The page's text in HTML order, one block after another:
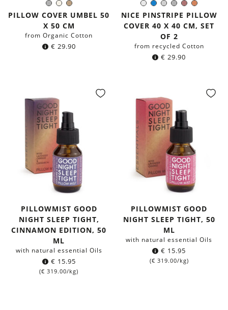
GreyNatural
Light
Brown
Color:
PILLOW COVER UMBEL 50
X 50 CM
from Organic Cotton
€ 29.90
White
BlueLight
Grey
GreyDusty
Pink
Color:
NICE PINSTRIPE PILLOW
COVER 40 X 40 CM, SET
OF 2
from recycled Cotton
€ 29.90
PILLOWMIST GOOD
NIGHT SLEEP TIGHT,
CINNAMON EDITION, 50
ML
with natural essential Oils
€ 15.95
(€ 319.00/kg)
PILLOWMIST GOOD
NIGHT SLEEP TIGHT, 50
ML
with natural essential Oils
€ 15.95
(€ 319.00/kg)